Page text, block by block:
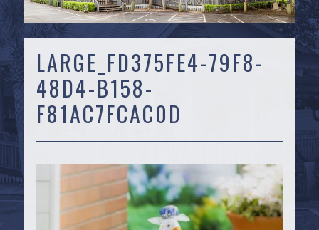
LARGE_FD375FE4-79F8-
48D4-B158-
F81AC7FCAC0D